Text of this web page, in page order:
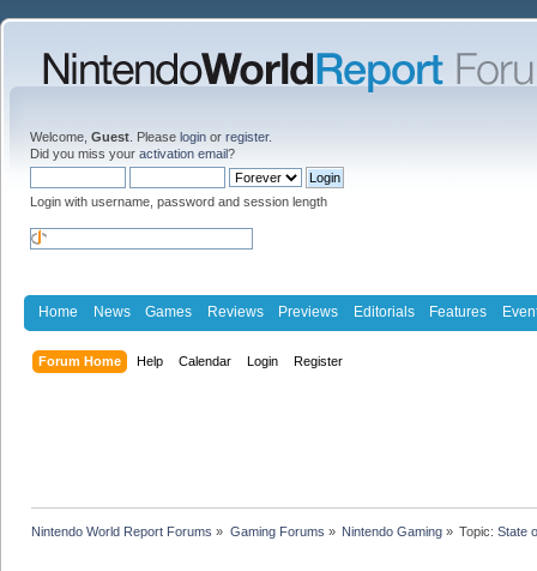
Welcome, Guest . Please login or register.
Did you miss your activation email?
Login with username, password and session length
Home News Games Reviews Previews Editorials Features
Forum Home Help Calendar Login Register
Nintendo World Report Forums » Gaming Forums » Nintendo Gaming» Topic:State